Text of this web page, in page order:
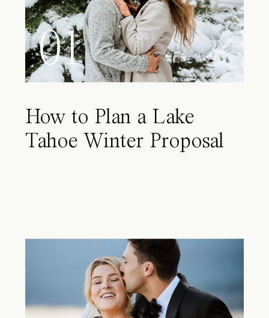
01
How to Plan a Lake
Tahoe Winter Proposal